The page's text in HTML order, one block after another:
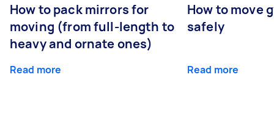
How to pack mirrors for
moving (from full-length to
heavy and ornate ones)
Read more
How to move
safely
Read more